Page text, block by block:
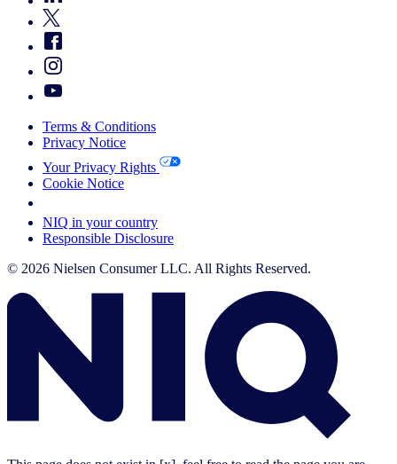
Terms & Conditions
Privacy Notice
Your Privacy Rights
Cookie Notice
NIQ in your country
Responsible Disclosure
© 2026 Nielsen Consumer LLC. All Rights Reserved.